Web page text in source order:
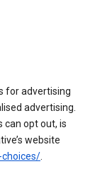
for advertising
advertising.
can opt out, is
website
.